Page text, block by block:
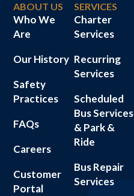
ABOUT US
Who We
Are
Our History
Safety
Practices
FAQs
Careers
Customer
Portal
SERVICES
Charter
Services
Recurring
Services
Scheduled
Bus Services
& Park &
Ride
Bus Repair
Services